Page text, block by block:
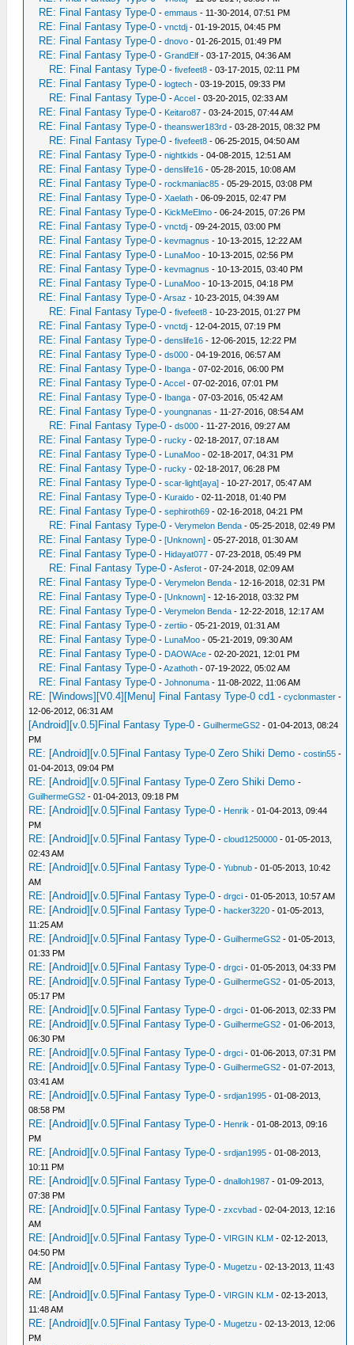
RE: Final Fantasy Type-0 -emmaus - 11-30-2014, 07:51 PM
RE: Final Fantasy Type-0 -vnctdj - 01-19-2015, 04:45 PM
RE: Final Fantasy Type-0 -dnovo - 01-26-2015, 01:49 PM
RE: Final Fantasy Type-0 -GrandElf - 03-17-2015, 04:36 AM
RE: Final Fantasy Type-0 -fivefeet8 - 03-17-2015, 02:11 PM
RE: Final Fantasy Type-0 -logtech - 03-19-2015, 09:33 PM
RE: Final Fantasy Type-0 -Accel - 03-20-2015, 02:33 AM
RE: Final Fantasy Type-0 - Keitaro87 - 03-24-2015, 07:44 AM
RE: Final Fantasy Type-0 -theanswer183rd - 03-28-2015, 08:32 PM
RE: Final Fantasy Type-0 -fivefeet8 - 06-25-2015, 04:50 AM
RE: Final Fantasy Type-0 -nightkids - 04-08-2015, 12:51 AM
RE: Final Fantasy Type-0 -denslife16 - 05-28-2015, 10:08 AM
RE: Final Fantasy Type-0 -rockmaniac85 - 05-29-2015, 03:08 PM
RE: Final Fantasy Type-0 -Xaelath - 06-09-2015, 02:47 PM
RE: Final Fantasy Type-0 - KickMeElmo - 06-24-2015, 07:26 PM
RE: Final Fantasy Type-0 -vnctdj - 09-24-2015, 03:00 PM
RE: Final Fantasy Type-0 -kevmagnus - 10-13-2015, 12:22 AM
RE: Final Fantasy Type-0 - LunaMoo - 10-13-2015, 02:56 PM
RE: Final Fantasy Type-0 -kevmagnus - 10-13-2015, 03:40 PM
RE: Final Fantasy Type-0 - LunaMoo - 10-13-2015, 04:18 PM
RE: Final Fantasy Type-0 -Arsaz - 10-23-2015, 04:39 AM
RE: Final Fantasy Type-0 -fivefeet8 - 10-23-2015, 01:27 PM
RE: Final Fantasy Type-0 -vnctdj - 12-04-2015, 07:19 PM
RE: Final Fantasy Type-0 -denslife16 - 12-06-2015, 12:22 PM
RE: Final Fantasy Type-0 -ds000 - 04-19-2016, 06:57 AM
RE: Final Fantasy Type-0 - Ibanga - 07-02-2016, 06:00 PM
RE: Final Fantasy Type-0 -Accel - 07-02-2016, 07:01 PM
RE: Final Fantasy Type-0 - Ibanga - 07-03-2016, 05:42 AM
RE: Final Fantasy Type-0 -youngnanas - 11-27-2016, 08:54 AM
RE: Final Fantasy Type-0 -ds000 - 11-27-2016, 09:27 AM
RE: Final Fantasy Type-0 -rucky - 02-18-2017, 07:18 AM
RE: Final Fantasy Type-0 - LunaMoo - 02-18-2017, 04:31 PM
RE: Final Fantasy Type-0 -rucky - 02-18-2017, 06:28 PM
RE: Final Fantasy Type-0 -scar-light[aya] - 10-27-2017, 05:47 AM
RE: Final Fantasy Type-0 - Kuraido - 02-11-2018, 01:40 PM
RE: Final Fantasy Type-0 -sephiroth69 - 02-16-2018, 04:21 PM
RE: Final Fantasy Type-0 -Verymelon Benda - 05-25-2018, 02:49 PM
RE: Final Fantasy Type-0 -[Unknown] - 05-27-2018, 01:30 AM
RE: Final Fantasy Type-0 - Hidayat077 - 07-23-2018, 05:49 PM
RE: Final Fantasy Type-0 -Asferot - 07-24-2018, 02:09 AM
RE: Final Fantasy Type-0 -Verymelon Benda - 12-16-2018, 02:31 PM
RE: Final Fantasy Type-0 -[Unknown] - 12-16-2018, 03:32 PM
RE: Final Fantasy Type-0 -Verymelon Benda - 12-22-2018, 12:17 AM
RE: Final Fantasy Type-0 -zertiio - 05-21-2019, 01:31 AM
RE: Final Fantasy Type-0 - LunaMoo - 05-21-2019, 09:30 AM
RE: Final Fantasy Type-0 - DAOWAce - 02-20-2021, 12:01 PM
RE: Final Fantasy Type-0 -Azathoth - 07-19-2022, 05:02 AM
RE: Final Fantasy Type-0 -Johnonuma - 11-08-2022, 11:06 AM
RE: [Windows][V0.4][Menu] Final Fantasy Type-0 cd1 -cyclonmaster -
12-06-2012, 06:31 AM
[Android][v.0.5]Final Fantasy Type-0 -GuilhermeGS2 - 01-04-2013, 08:24
PM
RE: [Android][v.0.5]Final Fantasy Type-0 Zero Shiki Demo -costin55 -
01-04-2013, 09:04 PM
RE: [Android][v.0.5]Final Fantasy Type-0 Zero Shiki Demo -
GuilhermeGS2 - 01-04-2013, 09:18 PM
RE: [Android][v.0.5]Final Fantasy Type-0 - Henrik - 01-04-2013, 09:44
PM
RE: [Android][v.0.5]Final Fantasy Type-0 -cloud1250000 - 01-05-2013,
02:43 AM
RE: [Android][v.0.5]Final Fantasy Type-0 -Yubnub - 01-05-2013, 10:42
AM
RE: [Android][v.0.5]Final Fantasy Type-0 -drgci - 01-05-2013, 10:57 AM
RE: [Android][v.0.5]Final Fantasy Type-0 -hacker3220 - 01-05-2013,
11:25 AM
RE: [Android][v.0.5]Final Fantasy Type-0 -GuilhermeGS2 - 01-05-2013,
01:33 PM
RE: [Android][v.0.5]Final Fantasy Type-0 -drgci - 01-05-2013, 04:33 PM
RE: [Android][v.0.5]Final Fantasy Type-0 -GuilhermeGS2 - 01-05-2013,
05:17 PM
RE: [Android][v.0.5]Final Fantasy Type-0 -drgci - 01-06-2013, 02:33 PM
RE: [Android][v.0.5]Final Fantasy Type-0 -GuilhermeGS2 - 01-06-2013,
06:30 PM
RE: [Android][v.0.5]Final Fantasy Type-0 -drgci - 01-06-2013, 07:31 PM
RE: [Android][v.0.5]Final Fantasy Type-0 -GuilhermeGS2 - 01-07-2013,
03:41 AM
RE: [Android][v.0.5]Final Fantasy Type-0 -srdjan1995 - 01-08-2013,
08:58 PM
RE: [Android][v.0.5]Final Fantasy Type-0 - Henrik - 01-08-2013, 09:16
PM
RE: [Android][v.0.5]Final Fantasy Type-0 -srdjan1995 - 01-08-2013,
10:11 PM
RE: [Android][v.0.5]Final Fantasy Type-0 -dnalloh1987 - 01-09-2013,
07:38 PM
RE: [Android][v.0.5]Final Fantasy Type-0 -zxcvbad - 02-04-2013, 12:16
AM
RE: [Android][v.0.5]Final Fantasy Type-0 -VIRGIN KLM - 02-12-2013,
04:50 PM
RE: [Android][v.0.5]Final Fantasy Type-0 - Mugetzu - 02-13-2013, 11:43
AM
RE: [Android][v.0.5]Final Fantasy Type-0 -VIRGIN KLM - 02-13-2013,
11:48 AM
RE: [Android][v.0.5]Final Fantasy Type-0 - Mugetzu - 02-13-2013, 12:06
PM